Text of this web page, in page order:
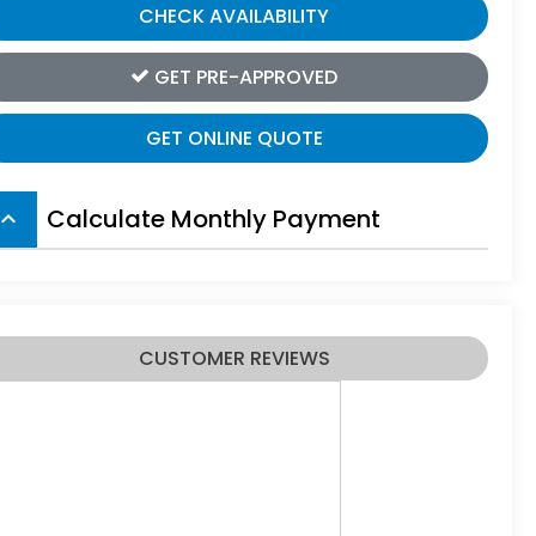
CHECK AVAILABILITY
GET PRE-APPROVED
GET ONLINE QUOTE
keyboard_arrow_up Calculate Monthly Payment
CUSTOMER REVIEWS